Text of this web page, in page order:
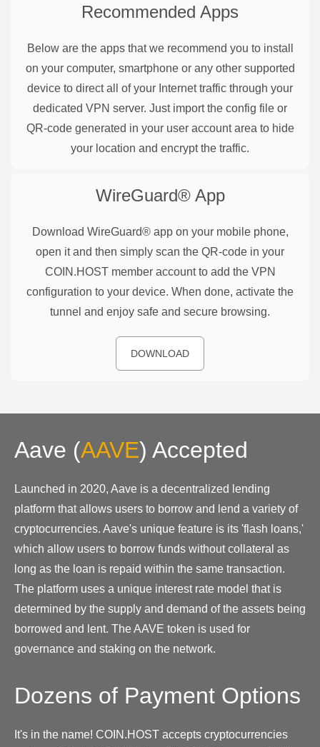
Recommended Apps
Below are the apps that we recommend you to install
on your computer, smartphone or any other supported
device to direct all of your Internet traffic through your
dedicated VPN server. Just import the config file or
QR-code generated in your user account area to hide
your location and encrypt the traffic.
WireGuard®App
Download WireGuard® app on your mobile phone,
open it and then simply scan the QR-code in your
COIN.HOST member account to add the VPN
configuration to your device. When done, activate the
tunnel and enjoy safe and secure browsing.
DOWNLOAD
Aave (AAVE) Accepted
Launched in 2020, Aave is a decentralized lending
platform that allows users to borrow and lend a variety of
cryptocurrencies. Aave's unique feature is its 'flash loans,'
which allow users to borrow funds without collateral as
long as the loan is repaid within the same transaction.
The platform uses a unique interest rate model that is
determined by the supply and demand of the assets being
borrowed and lent. The AAVE token is used for
governance and staking on the network.
Dozens of Payment Options
It's in the name! COIN.HOST accepts cryptocurrencies